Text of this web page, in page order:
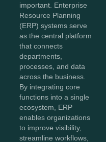
important. Enterprise
Resource Planning
(ERP) systems serve
as the central platform
that connects
departments,
processes, and data
across the business.
By integrating core
functions into a single
ecosystem, ERP
enables organizations
to improve visibility,
streamline workflows,